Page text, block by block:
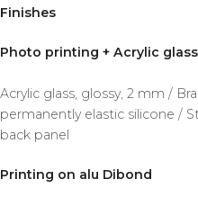
Finishes
Photo printing + Acrylic glass
Acrylic glass, glossy, 2 mm /
permanently elastic silicone /
back panel
Printing on alu Dibond